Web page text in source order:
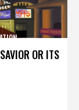
OR ITS